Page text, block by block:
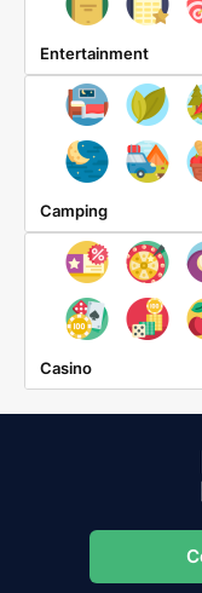
Entertainment
Camping
Casino